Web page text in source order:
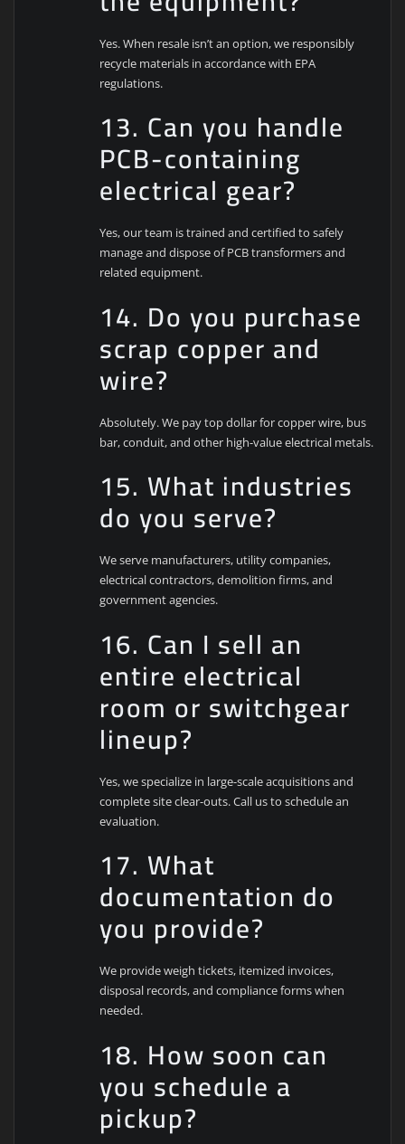
Yes. When resale isn’t an option, we responsibly
recycle materials in accordance with EPA
regulations.
13. Can you handle
PCB-containing
electrical gear?
Yes, our team is trained and certified to safely
manage and dispose of PCB transformers and
related equipment.
14. Do you purchase
scrap copper and
wire?
Absolutely. We pay top dollar for copper wire, bus
bar, conduit, and other high-value electrical metals.
15. What industries
do you serve?
We serve manufacturers, utility companies,
electrical contractors, demolition firms, and
government agencies.
16. Can I sell an
entire electrical
room or switchgear
lineup?
Yes, we specialize in large-scale acquisitions and
complete site clear-outs. Call us to schedule an
evaluation.
17. What
documentation do
you provide?
We provide weigh tickets, itemized invoices,
disposal records, and compliance forms when
needed.
18. How soon can
you schedule a
pickup?